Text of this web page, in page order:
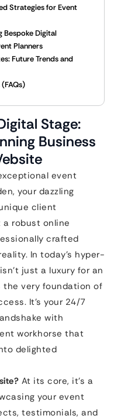
Strategies for Event
Bespoke Digital
Planners
Future Trends and
Stage:
Business
event
your dazzling
client
robust online
crafted
In today’s hyper-
just a luxury for an
the very foundation of
It’s your 24/7
with
workhorse that
delighted
At its core, it’s a
your event
testimonials, and